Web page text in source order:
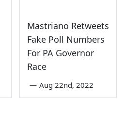
Mastriano Retweets
Fake Poll Numbers
For PA Governor
Race
— Aug 22nd, 2022